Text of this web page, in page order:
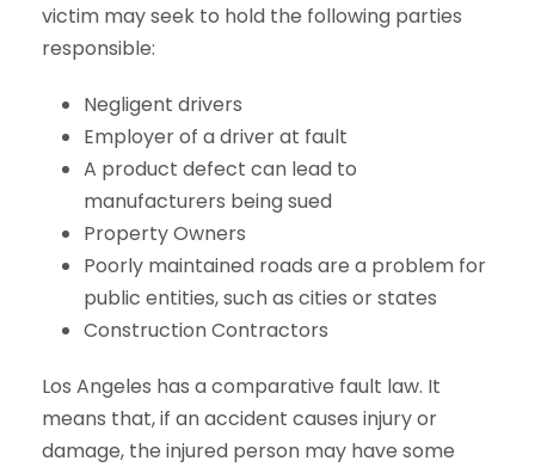
victim may seek to hold the following parties
responsible:
Negligent drivers
Employer of a driver at fault
A product defect can lead to
manufacturers being sued
Property Owners
Poorly maintained roads are a problem for
public entities, such as cities or states
Construction Contractors
Los Angeles has a comparative fault law. It
means that, if an accident causes injury or
damage, the injured person may have some